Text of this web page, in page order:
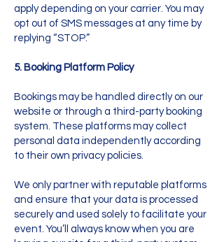
apply depending on your carrier. You may
opt out of SMS messages at any time by
replying “STOP.”
5. Booking Platform Policy
Bookings may be handled directly on our
website or through a third-party booking
system. These platforms may collect
personal data independently according
to their own privacy policies.
We only partner with reputable platforms
and ensure that your data is processed
securely and used solely to facilitate your
event. You’ll always know when you are